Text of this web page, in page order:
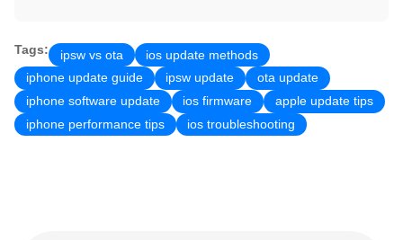
Tags: ipsw vs ota
ios update methods
iphone update guide
ipsw update
ota update
iphone software update
ios firmware
apple update tips
iphone performance tips
ios troubleshooting